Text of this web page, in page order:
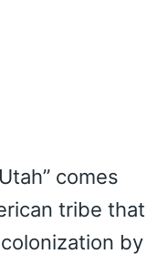
comes
tribe that
by